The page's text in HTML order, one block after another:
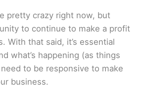
pretty crazy right now, but
to continue to make a profit
With that said, it’s essential
what’s happening (as things
to be responsive to make
business.